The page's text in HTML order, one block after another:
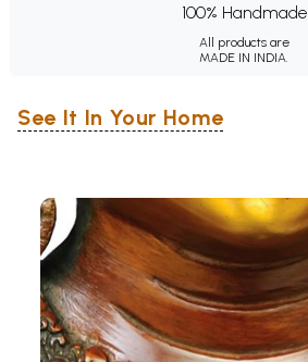
100% Handmade
All products are
MADE IN INDIA.
See It In Your Home